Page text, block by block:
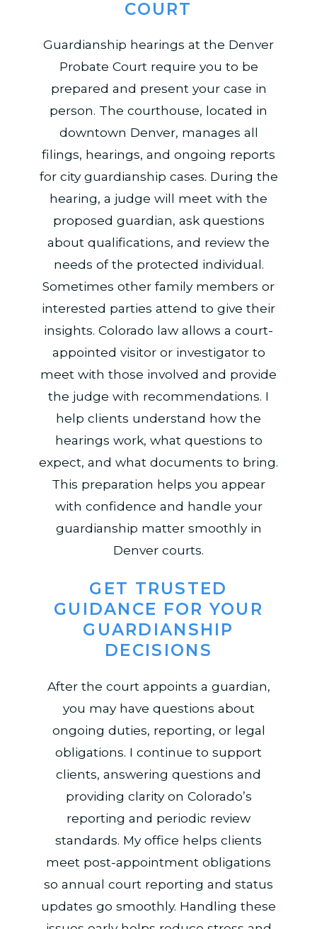
COURT
Guardianship hearings at the Denver
Probate Court require you to be
prepared and present your case in
person. The courthouse, located in
downtown Denver, manages all
filings, hearings, and ongoing reports
for city guardianship cases. During the
hearing, a judge will meet with the
proposed guardian, ask questions
about qualifications, and review the
needs of the protected individual.
Sometimes other family members or
interested parties attend to give their
insights. Colorado law allows a court-
appointed visitor or investigator to
meet with those involved and provide
the judge with recommendations. I
help clients understand how the
hearings work, what questions to
expect, and what documents to bring.
This preparation helps you appear
with confidence and handle your
guardianship matter smoothly in
Denver courts.
GET TRUSTED
GUIDANCE FOR YOUR
GUARDIANSHIP
DECISIONS
After the court appoints a guardian,
you may have questions about
ongoing duties, reporting, or legal
obligations. I continue to support
clients, answering questions and
providing clarity on Colorado’s
reporting and periodic review
standards. My office helps clients
meet post-appointment obligations
so annual court reporting and status
updates go smoothly. Handling these